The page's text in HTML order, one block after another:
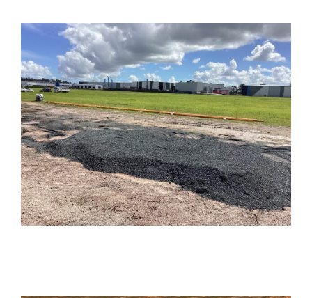
Harcourt Road, Darra
Industrial